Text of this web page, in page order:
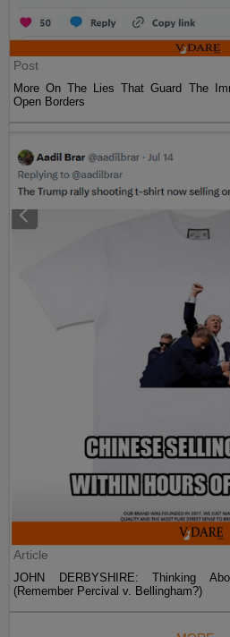
Post
More On The Lies That Guard The
Open Borders
Article
JOHN DERBYSHIRE: Thinking
(Remember Percival v. Bellingham?)